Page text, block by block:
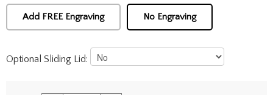
Add FREE Engraving No Engraving
Optional Sliding Lid: